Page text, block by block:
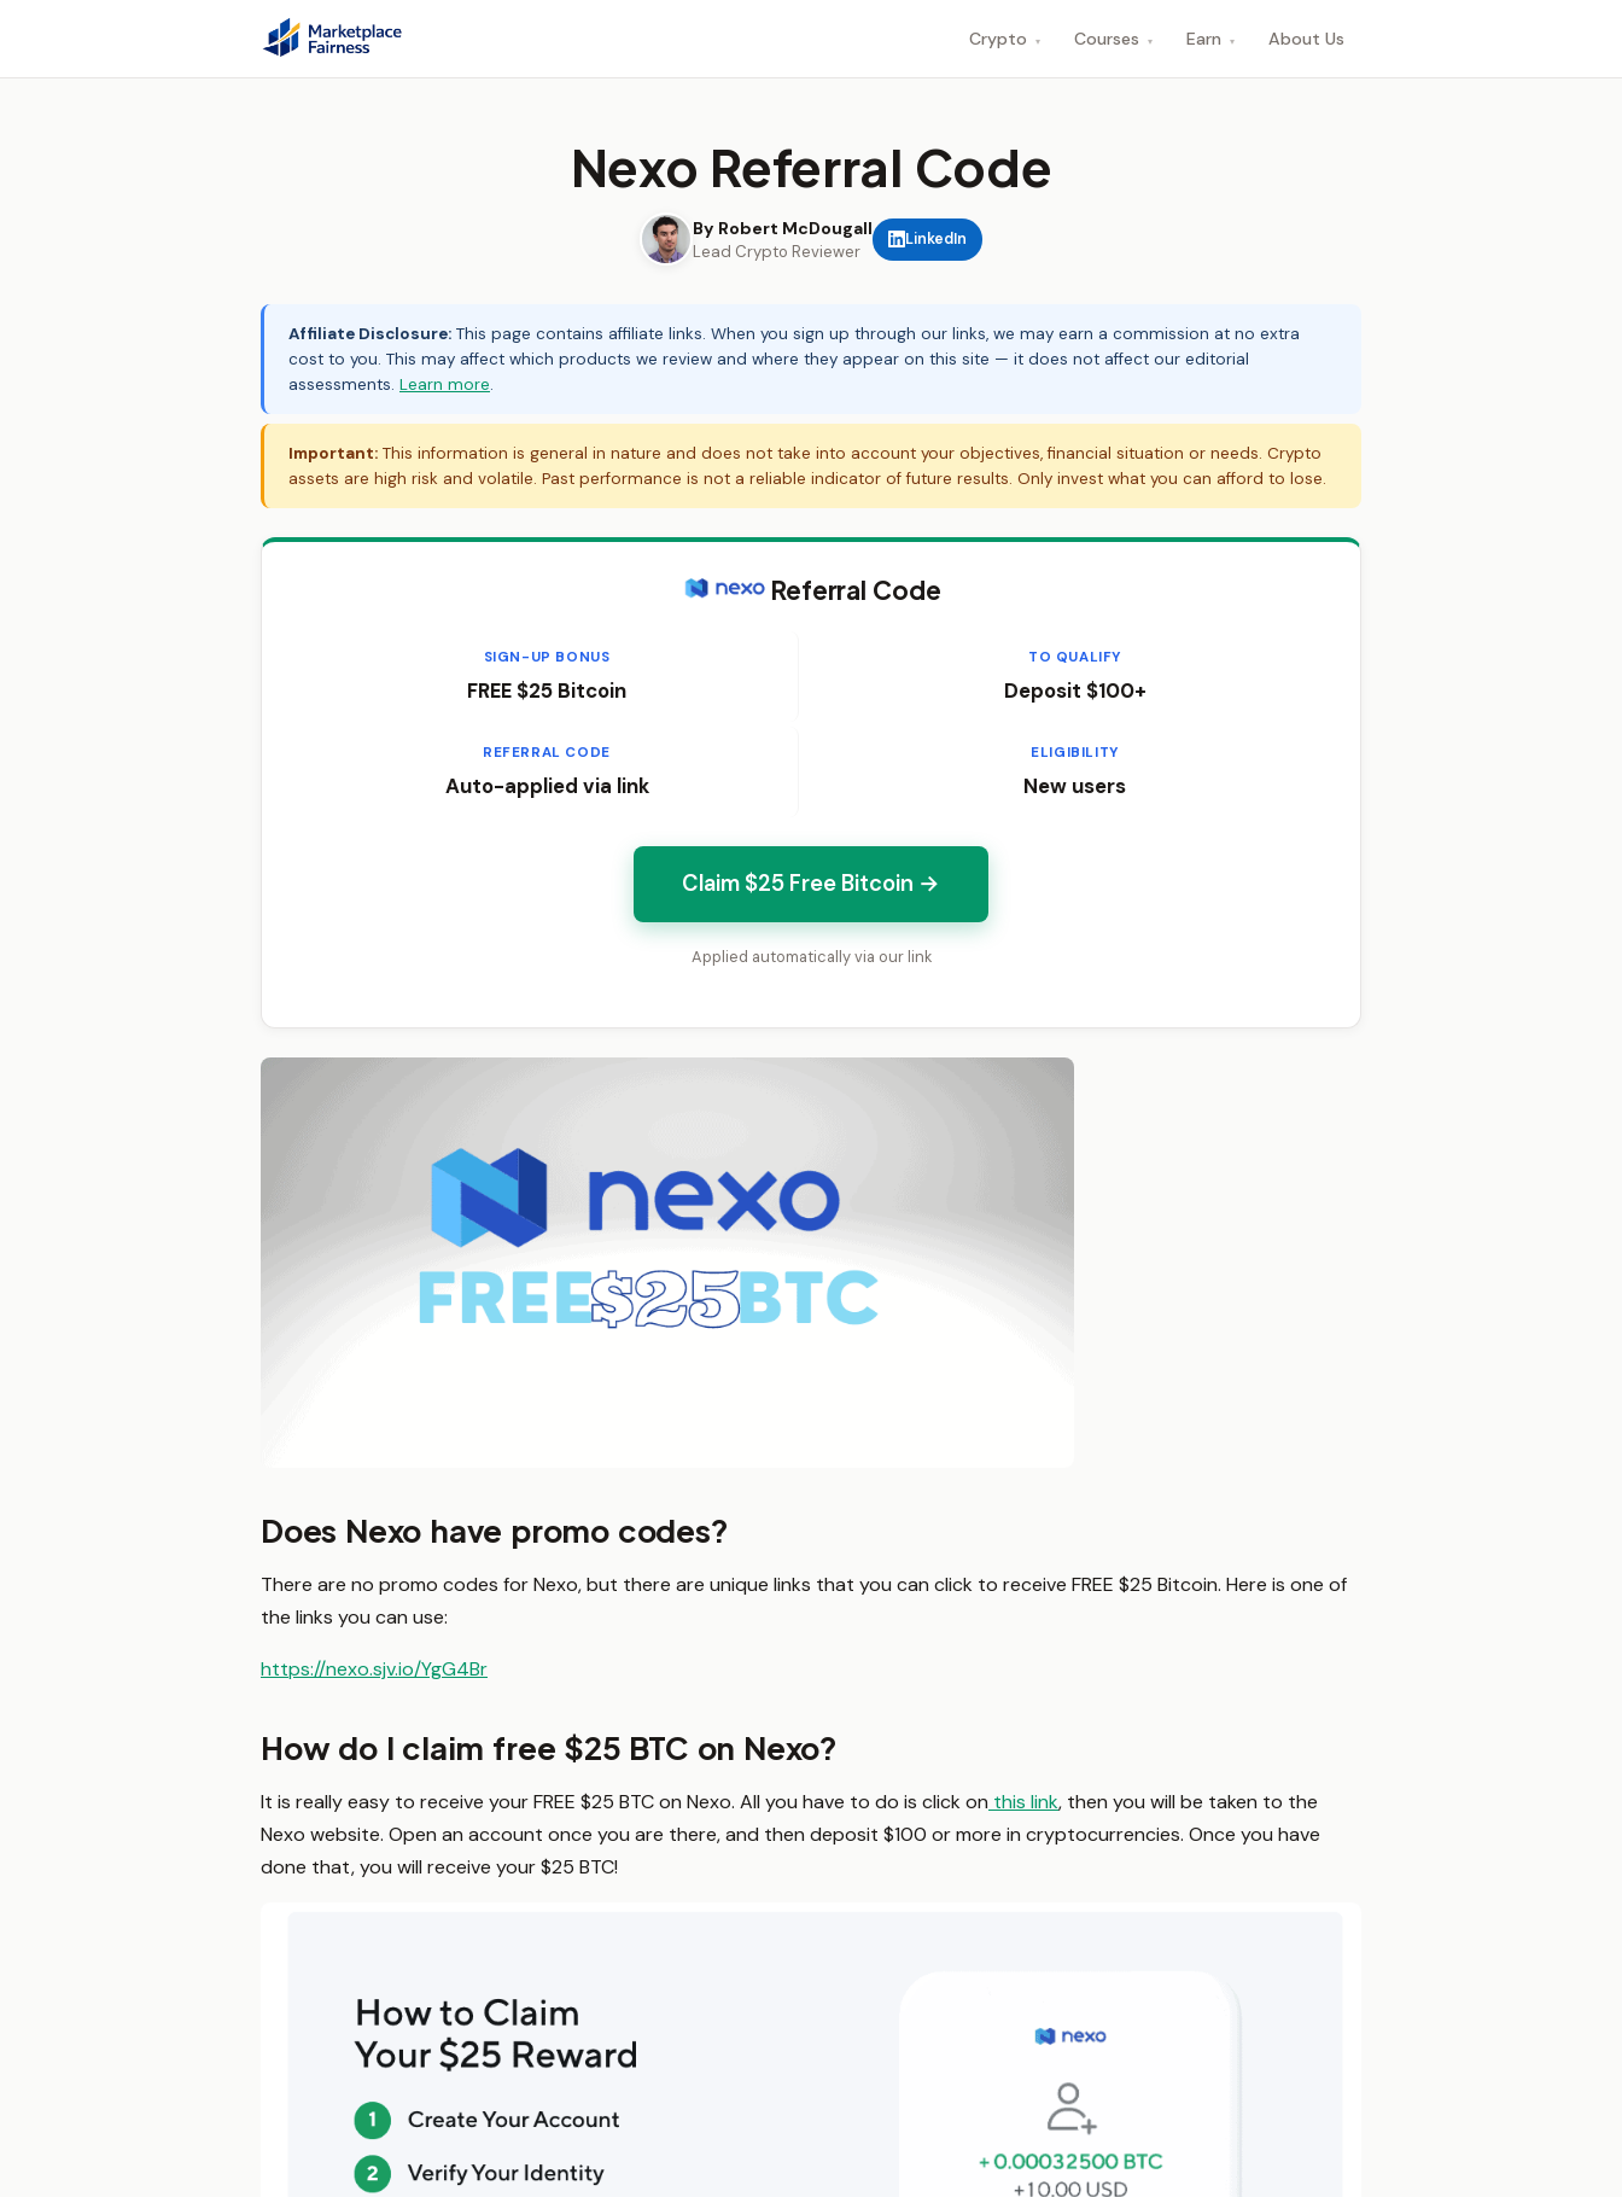
Crypto ▾ Courses ▾ Earn ▾ About Us
Nexo Referral Code
By Robert McDougall
Lead Crypto Reviewer
LinkedIn
Affiliate Disclosure: This page contains affiliate links. When you sign up through our links, we may earn a commission at no extra
cost to you. This may affect which products we review and where they appear on this site — it does not affect our editorial
assessments. Learn more.
Important: This information is general in nature and does not take into account your objectives, financial situation or needs. Crypto
assets are high risk and volatile. Past performance is not a reliable indicator of future results. Only invest what you can afford to lose.
Referral Code
SIGN-UP BONUS
FREE $25 Bitcoin
TO QUALIFY
Deposit $100+
REFERRAL CODE
Auto-applied via link
ELIGIBILITY
New users
Claim $25 Free Bitcoin →
Applied automatically via our link
Does Nexo have promo codes?
There are no promo codes for Nexo, but there are unique links that you can click to receive FREE $25 Bitcoin. Here is one of
the links you can use:
https://nexo.sjv.io/YgG4Br
How do I claim free $25 BTC on Nexo?
It is really easy to receive your FREE $25 BTC on Nexo. All you have to do is click on this link, then you will be taken to the
Nexo website. Open an account once you are there, and then deposit $100 or more in cryptocurrencies. Once you have
done that, you will receive your $25 BTC!